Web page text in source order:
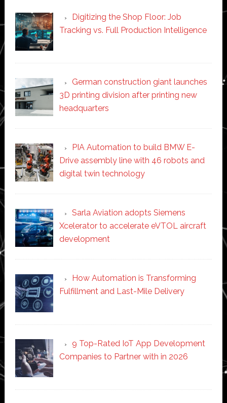
Digitizing the Shop Floor: Job
Tracking vs. Full Production Intelligence
German construction giant launches
3D printing division after printing new
headquarters
PIA Automation to build BMW E-
Drive assembly line with 46 robots and
digital twin technology
Sarla Aviation adopts Siemens
Xcelerator to accelerate eVTOL aircraft
development
How Automation is Transforming
Fulfillment and Last-Mile Delivery
9 Top-Rated IoT App Development
Companies to Partner with in 2026